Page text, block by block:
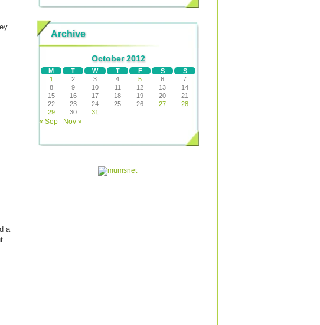
a
Archive
October 2012
M T W T F S
S
1
2 3 4 5 6
7
8
9 10 11 12 13
14
15
16 17 18 19 20
21
22
23 24 25 26 27
28
29
30 31
« Sep Nov »